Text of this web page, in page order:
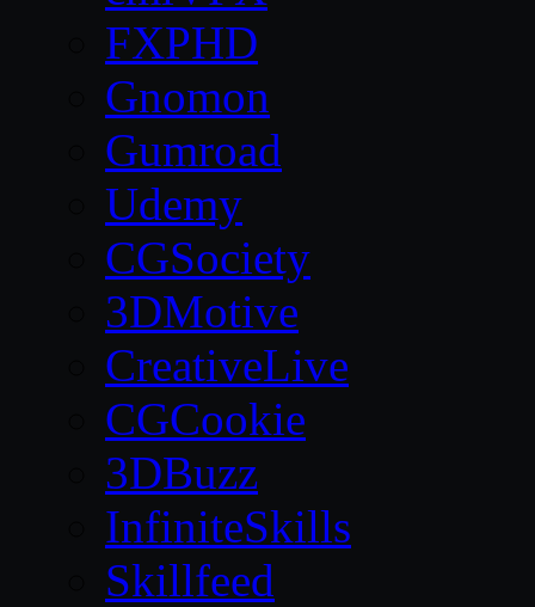
FXPHD
Gnomon
Gumroad
Udemy
CGSociety
3DMotive
CreativeLive
CGCookie
3DBuzz
InfiniteSkills
Skillfeed